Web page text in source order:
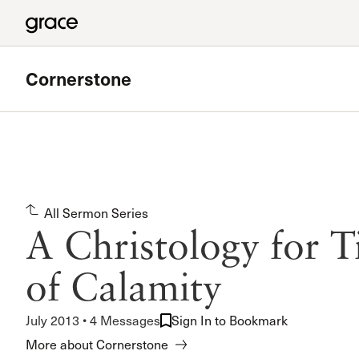
Cornerstone
Meets in Chatsworth
Read more
All Sermon Series
A Christology for
of Calamity
July 2013 • 4 Messages
Sign In to Bookmark
More about Cornerstone